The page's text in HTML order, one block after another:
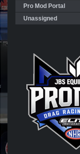
Pro Mod Portal
Unassigned